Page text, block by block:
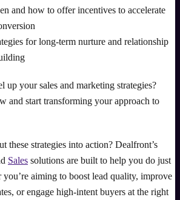
and how to offer incentives to accelerate
for long-term nurture and relationship
up your sales and marketing strategies?
and start transforming your approach to
these strategies into action? Dealfront’s
Sales solutions are built to help you do just
you’re aiming to boost lead quality, improve
or engage high-intent buyers at the right